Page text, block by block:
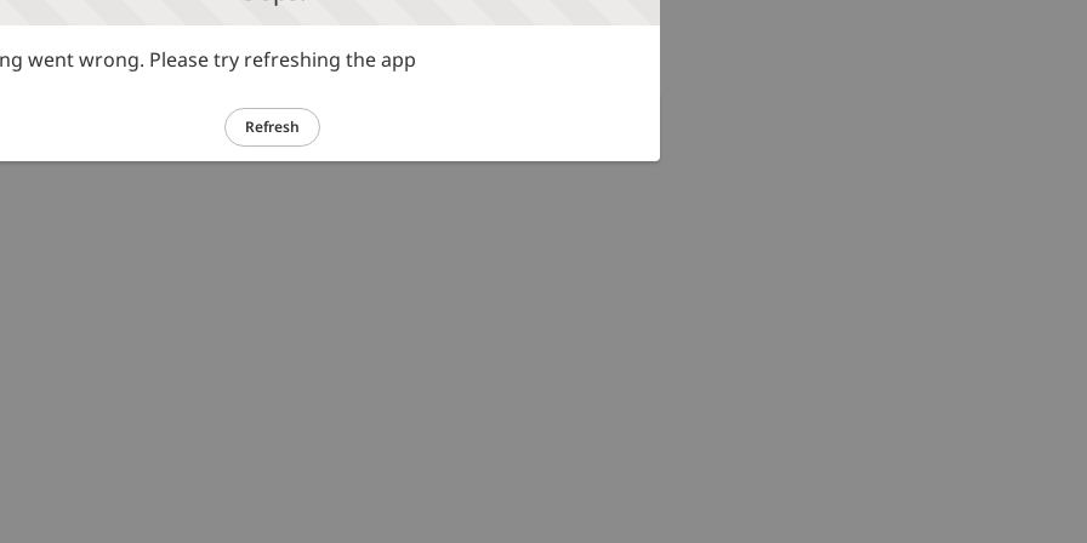
went wrong. Please try refreshing the app
Refresh